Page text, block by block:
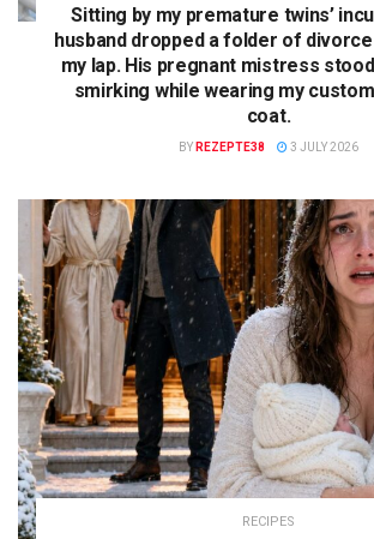
Sitting by my premature twins’
husband dropped a folder of
my lap. His pregnant mistress
smirking while wearing my
coat.
BY REZEPTE38 3 JULY 2026
RECIPES